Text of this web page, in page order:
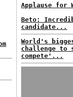
Applause for
Beto:
candidate...
World's
challenge to
compete'...